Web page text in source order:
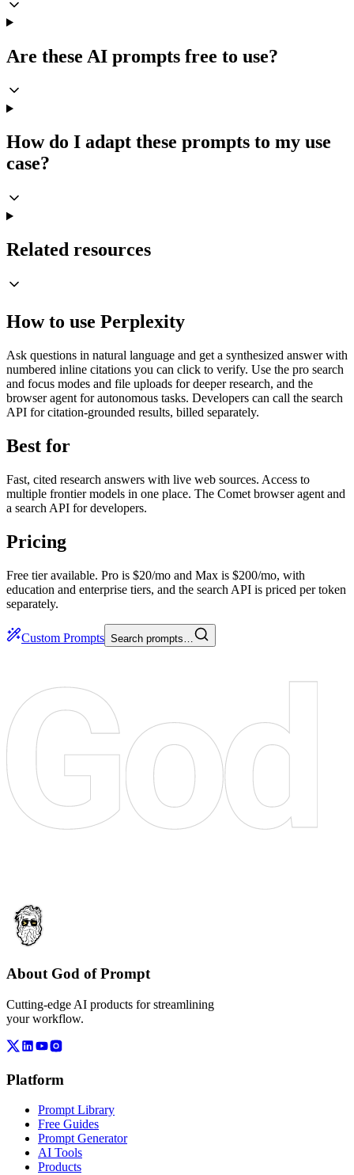
Are these AI prompts free to use?
How do I adapt these prompts to my use
case?
Related resources
How to use Perplexity
Ask questions in natural language and get a synthesized answer with
numbered inline citations you can click to verify. Use the pro search
and focus modes and file uploads for deeper research, and the
browser agent for autonomous tasks. Developers can call the search
API for citation-grounded results, billed separately.
Best for
Fast, cited research answers with live web sources. Access to
multiple frontier models in one place. The Comet browser agent and
a search API for developers.
Pricing
Free tier available. Pro is $20/mo and Max is $200/mo, with
education and enterprise tiers, and the search API is priced per token
separately.
Custom Prompts Search prompts…
About God of Prompt
Cutting-edge AI products for streamlining
your workflow.
Platform
Prompt Library
Free Guides
Prompt Generator
AI Tools
Products